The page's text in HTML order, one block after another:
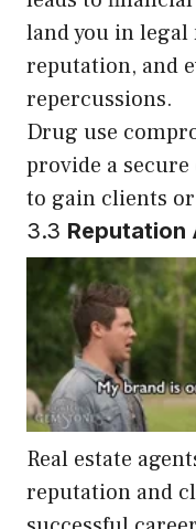
land you in legal
reputation, and
repercussions.
Drug use
provide a
to gain clients
3.3 Reputation
Real estate
reputation and